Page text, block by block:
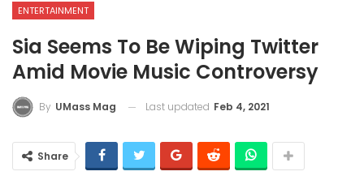
ENTERTAINMENT
Sia Seems To Be Wiping Twitter
Amid Movie Music Controversy
By UMass Mag Last updated Feb 4, 2021
Share